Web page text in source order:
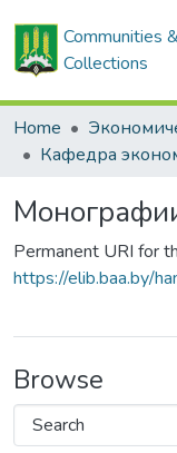
Communities &
Collections
Home
Permanent URI for
https://elib.baa.by/
Browse